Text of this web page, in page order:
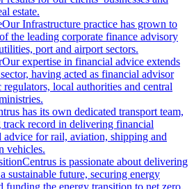
estate.
Our Infrastructure practice has grown to
the leading corporate finance advisory
port and airport sectors.
Our expertise in financial advice extends
having acted as financial advisor
local authorities and central
has its own dedicated transport team,
track record in delivering financial
advice for rail, aviation, shipping and
vehicles.
Centrus is passionate about delivering
sustainable future, securing energy
funding the energy transition to net zero.